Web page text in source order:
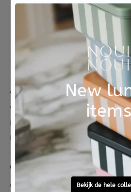
About us
Who are we
Reduce Reuse Recycle
Reviews
Customer service
Contact